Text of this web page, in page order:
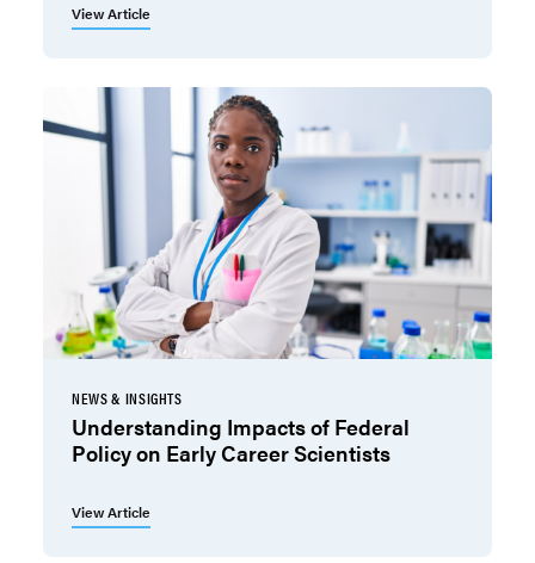
View Article
NEWS & INSIGHTS
Understanding Impacts of Federal
Policy on Early Career Scientists
View Article